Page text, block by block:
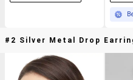
#2 Silver Metal Drop